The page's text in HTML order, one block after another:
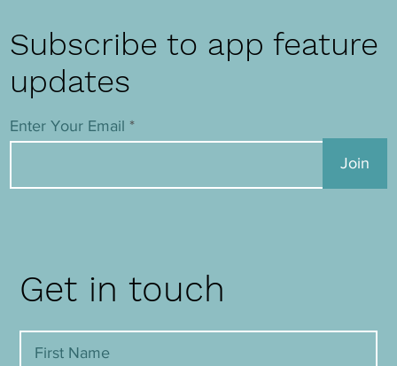
Get in touch
Subscribe to app feature
updates
Enter Your Email
Join